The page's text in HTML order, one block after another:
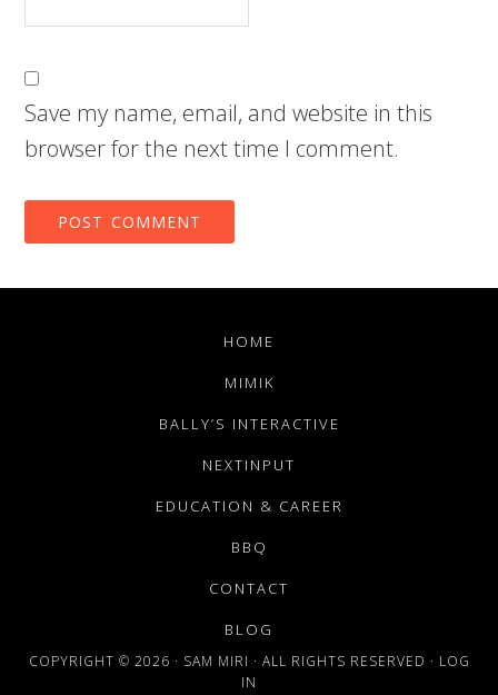
Save my name, email, and website in this
browser for the next time I comment.
HOME
MIMIK
BALLY’S INTERACTIVE
NEXTINPUT
EDUCATION & CAREER
BBQ
CONTACT
BLOG
COPYRIGHT © 2026 · SAM MIRI · ALL RIGHTS RESERVED · LOG
IN